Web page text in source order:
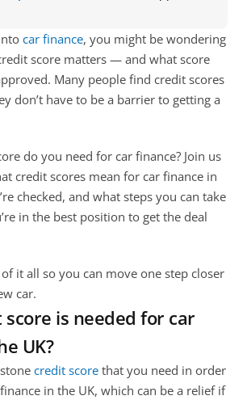
car finance, you might be wondering
score matters — and what score
Many people find credit scores
don’t have to be a barrier to getting a
do you need for car finance? Join us
credit scores mean for car finance in
checked, and what steps you can take
in the best position to get the deal
of it all so you can move one step closer
car.
is needed for car
UK?
credit score that you need in order
in the UK, which can be a relief if